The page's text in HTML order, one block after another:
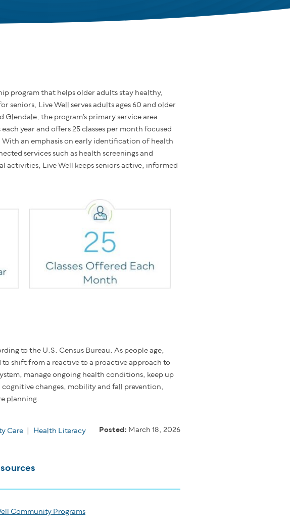
program that helps older adults stay healthy,
seniors, Live Well serves adults ages 60 and older
the program’s primary service area.
year and offers 25 classes per month focused
an emphasis on early identification of health
services such as health screenings and
activities, Live Well keeps seniors active, informed
to the U.S. Census Bureau. As people age,
to shift from a reactive to a proactive approach to
manage ongoing health conditions, keep up
changes, mobility and fall prevention,
planning.
Care Health Literacy Posted: March 18, 2026
Community Programs